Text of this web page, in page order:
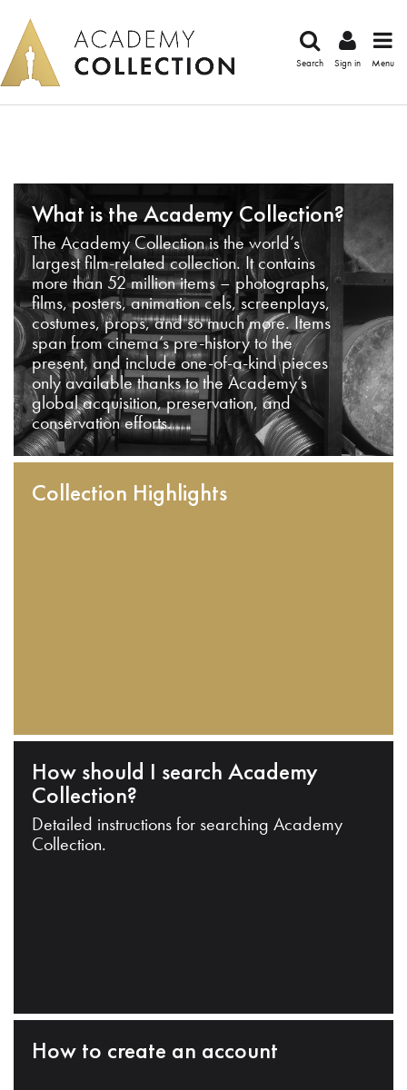
Search Sign in Menu
What is the Academy Collection?
The Academy Collection is the world’s
largest film-related collection. It contains
more than 52 million items – photographs,
films, posters, animation cels, screenplays,
costumes, props, and so much more. Items
span from cinema’s pre-history to the
present, and include one-of-a-kind pieces
only available thanks to the Academy’s
global acquisition, preservation, and
conservation efforts.
Collection Highlights
How should I search Academy
Collection?
Detailed instructions for searching Academy
Collection.
How to create an account